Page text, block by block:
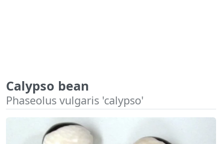
Calypso bean
Phaseolus vulgaris 'calypso'